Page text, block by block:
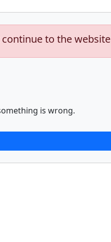
to the website
is wrong.